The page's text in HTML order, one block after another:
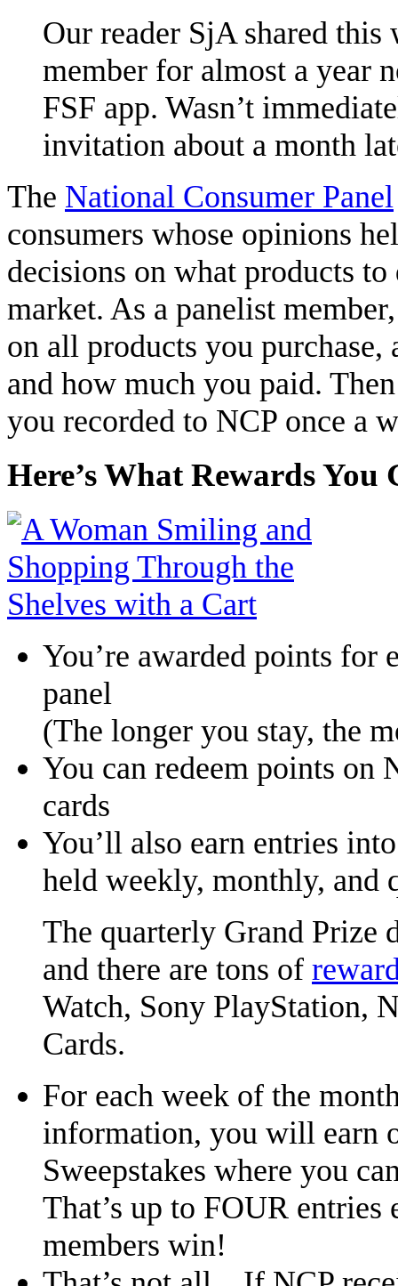
Our reader SjA shared
member for almost a year
FSF app. Wasn’t
invitation about a month
The National Consumer Panel
consumers whose opinions
decisions on what products
market. As a panelist
on all products you purchase,
and how much you paid.
you recorded to NCP once a
Here’s What Rewards You
You’re awarded points for
panel
(The longer you stay, the
You can redeem points on
cards
You’ll also earn entries
held weekly, monthly, and
The quarterly Grand Prize
and there are tons of
Watch, Sony PlayStation,
Cards.
For each week of the
information, you will earn
Sweepstakes where you
That’s up to FOUR
members win!